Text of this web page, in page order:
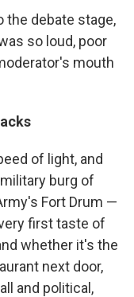
the debate stage,
so loud, poor
mouth
of light, and
burg of
Fort Drum —
first taste of
whether it's the
next door,
and political,